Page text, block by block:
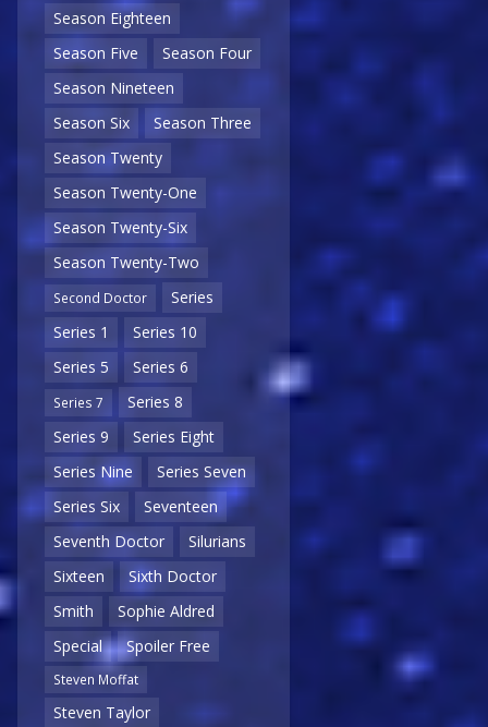
Season Eighteen
Season Five
Season Four
Season Nineteen
Season Six
Season Three
Season Twenty
Season Twenty-One
Season Twenty-Six
Season Twenty-Two
Second Doctor
Series
Series 1
Series 10
Series 5
Series 6
Series 7
Series 8
Series 9
Series Eight
Series Nine
Series Seven
Series Six
Seventeen
Seventh Doctor
Silurians
Sixteen
Sixth Doctor
Smith
Sophie Aldred
Special
Spoiler Free
Steven Moffat
Steven Taylor